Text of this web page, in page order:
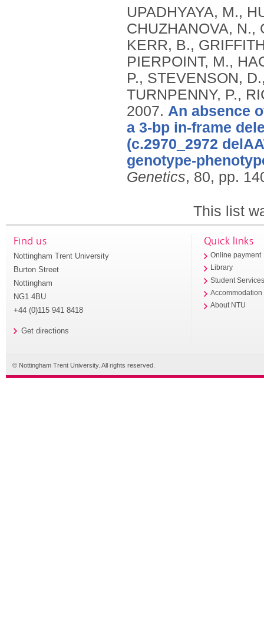
UPADHYAYA, M.,
CHUZHANOVA, N.,
KERR, B.,
PIERPOINT, M.,
P., STEVENSON,
TURNPENNY, P.,
2007. An absence
a 3-bp in-frame
(c.2970_2972
genotype-
Genetics, 80, pp.
This list
Find us
Nottingham Trent University
Burton Street
Nottingham
NG1 4BU
+44 (0)115 941 8418
Get directions
Quick links
Online payment
Library
Student
Accommodation
About NTU
© Nottingham Trent University. All rights reserved.